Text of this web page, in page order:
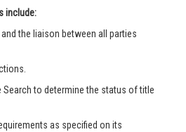
include:
the liaison between all parties
Search to determine the status of title
as specified on its